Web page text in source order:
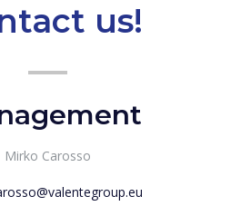
us!
Mirko Carosso